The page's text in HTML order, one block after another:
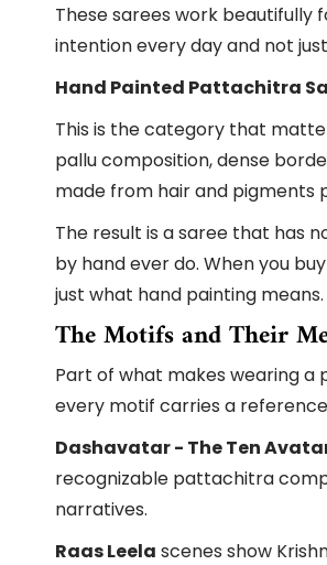
These sarees work beautifully
intention every day and not
Hand Painted Pattachitra
This is the category that
pallu composition, dense
made from hair and pigments
The result is a saree that has
by hand ever do. When you
just what hand painting means.
The Motifs and Their
Part of what makes wearing a
every motif carries a
Dashavatar - The Ten
recognizable pattachitra
narratives.
Raas Leela scenes show